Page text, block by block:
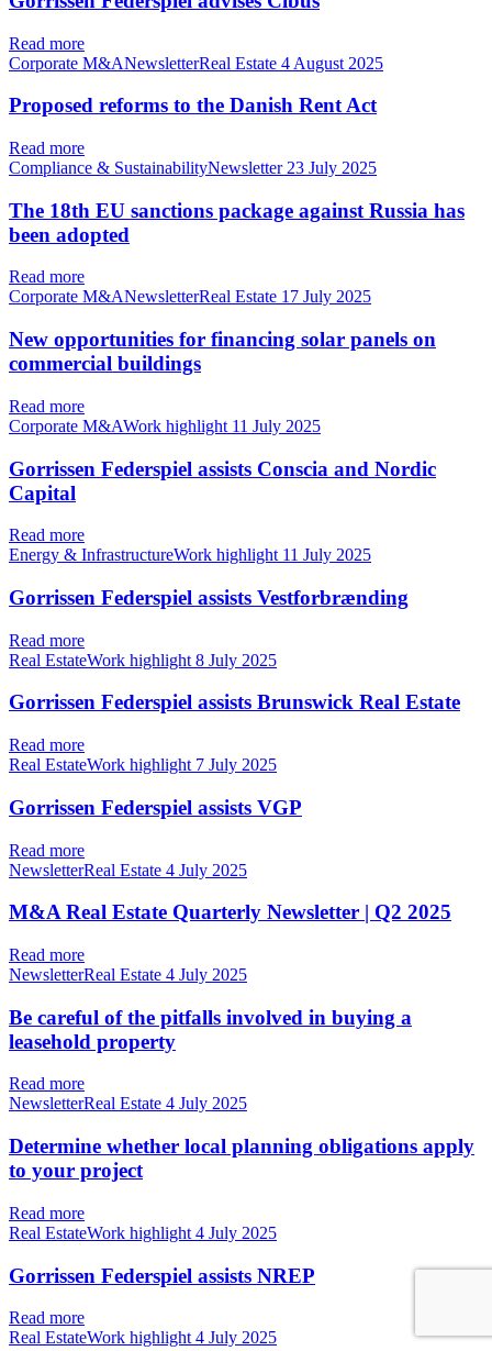
Read more
Corporate M&ANewsletterReal Estate 4 August 2025
Proposed reforms to the Danish Rent Act
Read more
Compliance & SustainabilityNewsletter 23 July 2025
The 18th EU sanctions package against Russia has
been adopted
Read more
Corporate M&ANewsletterReal Estate 17 July 2025
New opportunities for financing solar panels on
commercial buildings
Read more
Corporate M&AWork highlight 11 July 2025
Gorrissen Federspiel assists Conscia and Nordic
Capital
Read more
Energy & InfrastructureWork highlight 11 July 2025
Gorrissen Federspiel assists Vestforbrænding
Read more
Real EstateWork highlight 8 July 2025
Gorrissen Federspiel assists Brunswick Real Estate
Read more
Real EstateWork highlight 7 July 2025
Gorrissen Federspiel assists VGP
Read more
NewsletterReal Estate 4 July 2025
M&A Real Estate Quarterly Newsletter | Q2 2025
Read more
NewsletterReal Estate 4 July 2025
Be careful of the pitfalls involved in buying a
leasehold property
Read more
NewsletterReal Estate 4 July 2025
Determine whether local planning obligations apply
to your project
Read more
Real EstateWork highlight 4 July 2025
Gorrissen Federspiel assists NREP
Read more
Real EstateWork highlight 4 July 2025